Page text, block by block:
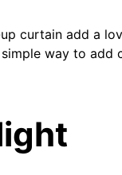
curtain add a
way to add